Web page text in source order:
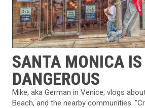
SANTA MONICA IS
DANGEROUS
Mike, aka German in Venice, vlogs
Beach, and the nearby communities.